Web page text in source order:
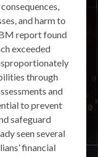
and harm to
report found
exceeded
through
and
to prevent
safeguard
seen several
financial